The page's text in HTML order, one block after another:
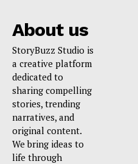
About us
StoryBuzz Studio is
a creative platform
dedicated to
sharing compelling
stories, trending
narratives, and
original content.
We bring ideas to
life through